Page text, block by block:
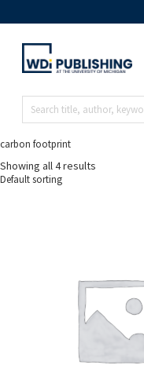
carbon footprint
Showing all 4 results